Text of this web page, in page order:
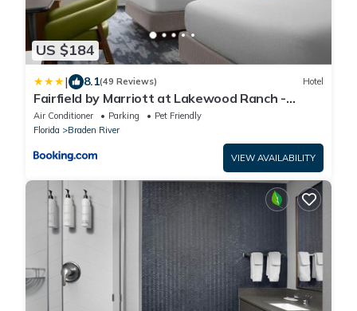
US $184
| 8.1(49 Reviews) Hotel
Fairfield by Marriott at Lakewood Ranch -
Sarasota
Air Conditioner Parking
Pet Friendly
Florida
Braden River
VIEW AVAILABILITY